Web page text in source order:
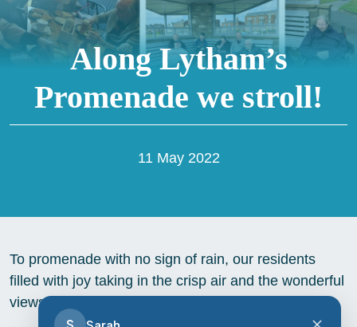
Along Lytham’s
Promenade we stroll!
11 May 2022
To promenade with no sign of rain, our residents
filled with joy taking in the crisp air and the wonderful
views, especially the picturesque windmill